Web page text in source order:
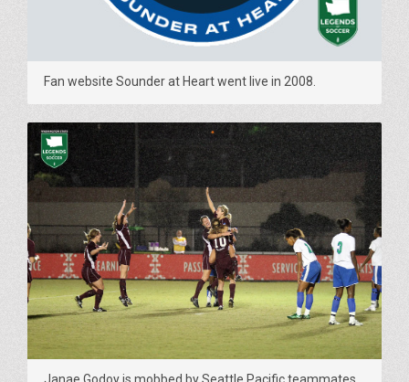
Fan website Sounder at Heart went live in 2008.